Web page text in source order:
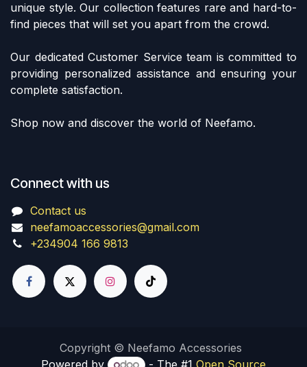
unique style. Our collection features rare and hard-to-
find pieces that will set you apart from the crowd.
Our dedicated Customer Service team is committed to
providing personalized assistance and ensuring your
complete satisfaction.
Shop now and discover the world of Neefamo.
Connect with us
Contact us
neefamoaccessories@gmail.com
+234904 166 9813
Copyright © Neefamo Accessories